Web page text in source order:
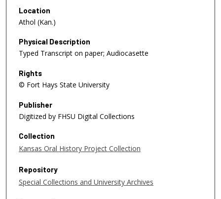
Location
Athol (Kan.)
Physical Description
Typed Transcript on paper; Audiocasette
Rights
© Fort Hays State University
Publisher
Digitized by FHSU Digital Collections
Collection
Kansas Oral History Project Collection
Repository
Special Collections and University Archives